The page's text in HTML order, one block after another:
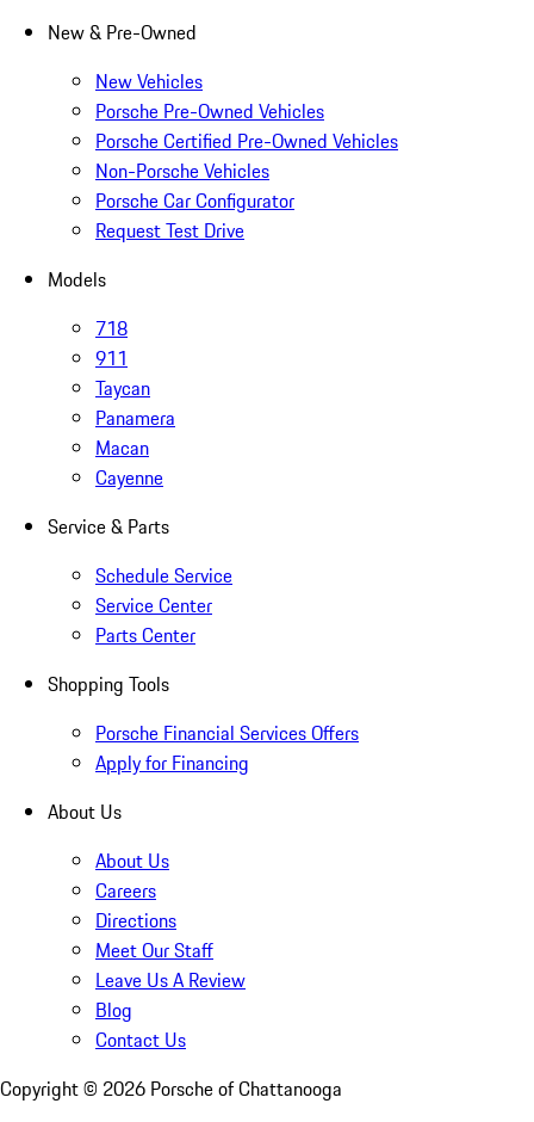
New & Pre-Owned
New Vehicles
Porsche Pre-Owned Vehicles
Porsche Certified Pre-Owned Vehicles
Non-Porsche Vehicles
Porsche Car Configurator
Request Test Drive
Models
718
911
Taycan
Panamera
Macan
Cayenne
Service & Parts
Schedule Service
Service Center
Parts Center
Shopping Tools
Porsche Financial Services Offers
Apply for Financing
About Us
About Us
Careers
Directions
Meet Our Staff
Leave Us A Review
Blog
Contact Us
Copyright © 2026 Porsche of Chattanooga